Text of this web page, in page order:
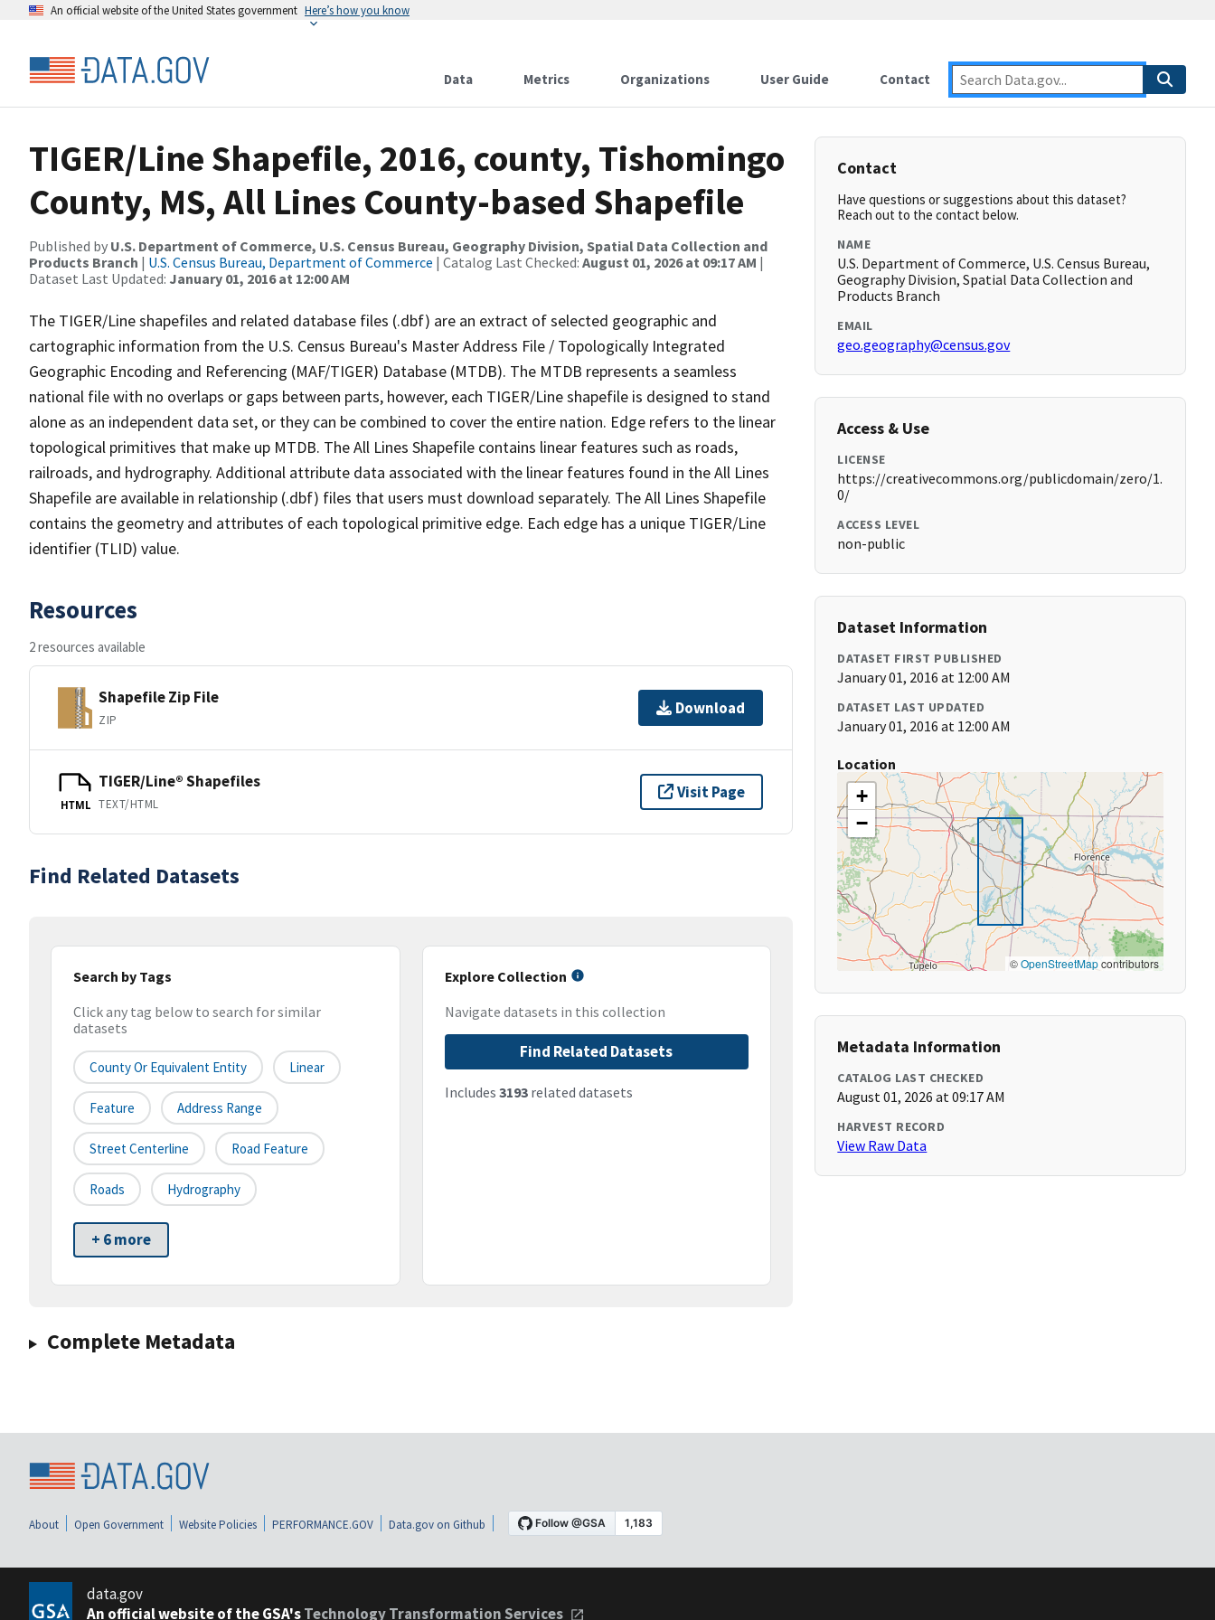
An official website of the United States government Here’s how you know
Data Metrics Organizations User Guide Contact
TIGER/Line Shapefile, 2016, county, Tishomingo
County, MS, All Lines County-based Shapefile
Published by U.S. Department of Commerce, U.S. Census Bureau, Geography Division, Spatial Data Collection and
Products Branch | U.S. Census Bureau, Department of Commerce | Catalog Last Checked: August 01, 2026 at 09:17 AM |
Dataset Last Updated: January 01, 2016 at 12:00 AM
The TIGER/Line shapefiles and related database files (.dbf) are an extract of selected geographic and
cartographic information from the U.S. Census Bureau's Master Address File / Topologically Integrated
Geographic Encoding and Referencing (MAF/TIGER) Database (MTDB). The MTDB represents a seamless
national file with no overlaps or gaps between parts, however, each TIGER/Line shapefile is designed to stand
alone as an independent data set, or they can be combined to cover the entire nation. Edge refers to the linear
topological primitives that make up MTDB. The All Lines Shapefile contains linear features such as roads,
railroads, and hydrography. Additional attribute data associated with the linear features found in the All Lines
Shapefile are available in relationship (.dbf) files that users must download separately. The All Lines Shapefile
contains the geometry and attributes of each topological primitive edge. Each edge has a unique TIGER/Line
identifier (TLID) value.
Resources
2 resources available
Shapefile Zip File
ZIP
Download
HTML
TIGER/Line® Shapefiles
TEXT/HTML
Visit Page
Find Related Datasets
Search by Tags
Click any tag below to search for similar
datasets
County Or Equivalent Entity Linear
Feature Address Range
Street Centerline Road Feature
Roads Hydrography
+ 6 more
Explore Collection
Navigate datasets in this collection
Find Related Datasets
Includes 3193related datasets
Complete Metadata
Contact
Have questions or suggestions about this dataset?
Reach out to the contact below.
NAME
U.S. Department of Commerce, U.S. Census Bureau,
Geography Division, Spatial Data Collection and
Products Branch
EMAIL
geo.geography@census.gov
Access & Use
LICENSE
https://creativecommons.org/publicdomain/zero/1.
0/
ACCESS LEVEL
non-public
Dataset Information
DATASET FIRST PUBLISHED
January 01, 2016 at 12:00 AM
DATASET LAST UPDATED
January 01, 2016 at 12:00 AM
Location
+
−
©OpenStreetMapcontributors
Metadata Information
CATALOG LAST CHECKED
August 01, 2026 at 09:17 AM
HARVEST RECORD
View Raw Data
About Open Government Website Policies PERFORMANCE.GOV Data.gov on Github
data.gov
An official website of the GSA'sTechnology Transformation Services